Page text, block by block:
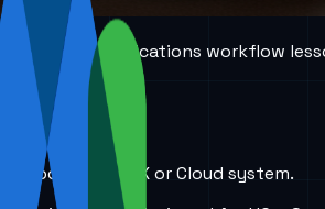
and communications workflow
about any PBX or Cloud system.